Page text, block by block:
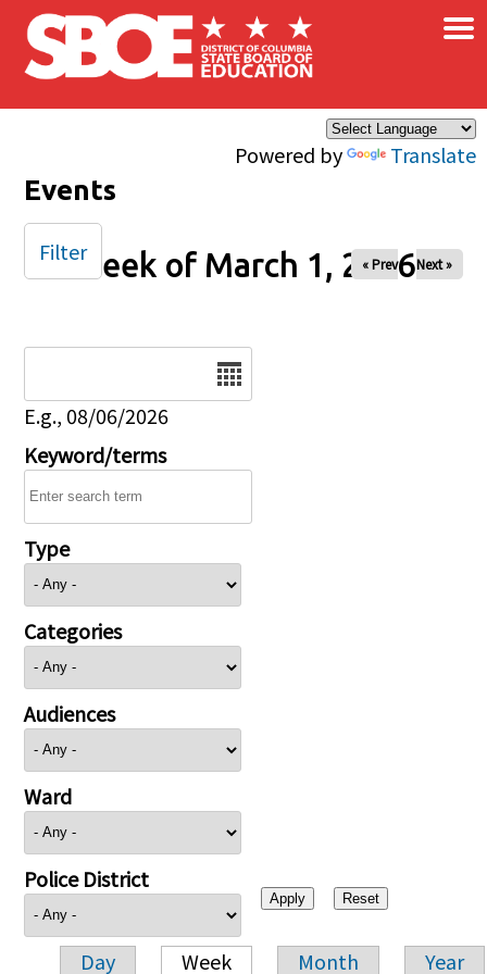
Skip to main content
Powered by Translate
×
Events
Week of March 1, 2026
« Prev Next »
E.g., 08/06/2026
Keyword/terms
Type
Categories
Audiences
Ward
Police District
Day Week Month Year
Filter